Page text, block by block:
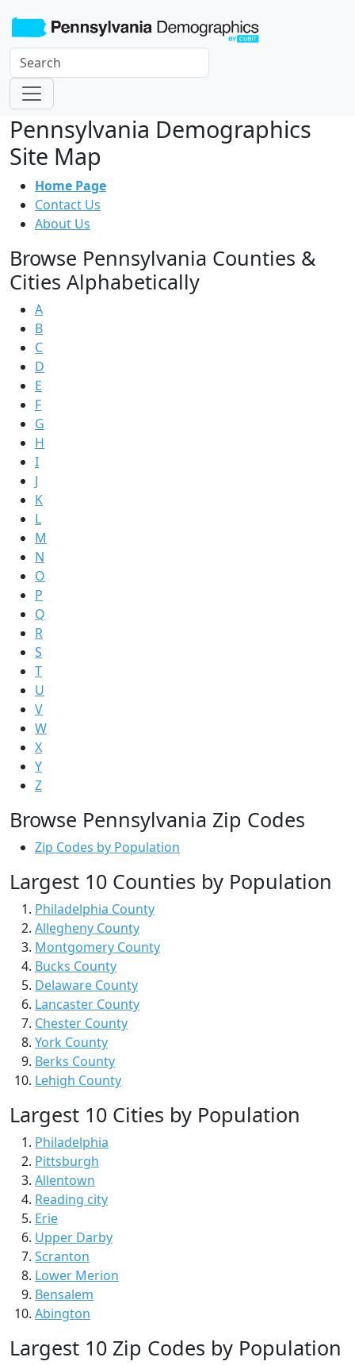
Pennsylvania Demographics
Site Map
Home Page
Contact Us
About Us
Browse Pennsylvania Counties &
Cities Alphabetically
A
B
C
D
E
F
G
H
I
J
K
L
M
N
O
P
Q
R
S
T
U
V
W
X
Y
Z
Browse Pennsylvania Zip Codes
Zip Codes by Population
Largest 10 Counties by Population
Philadelphia County
Allegheny County
Montgomery County
Bucks County
Delaware County
Lancaster County
Chester County
York County
Berks County
Lehigh County
Largest 10 Cities by Population
Philadelphia
Pittsburgh
Allentown
Reading city
Erie
Upper Darby
Scranton
Lower Merion
Bensalem
Abington
Largest 10 Zip Codes by Population